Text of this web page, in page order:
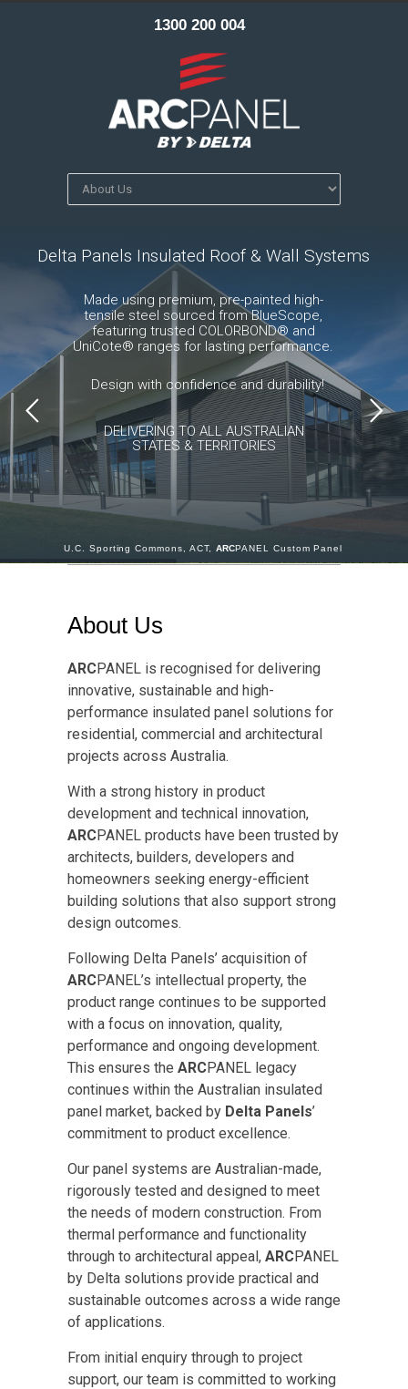
1300 200 004
DELIVERING TO ALL AUSTRALIAN
STATES & TERRITORIES
Delta Panels Insulated Roof & Wall Systems
Made using premium, pre-painted high-
tensile steel sourced from BlueScope,
featuring trusted COLORBOND® and
UniCote® ranges for lasting performance.
Design with confidence and durability!
U.C. Sporting Commons, ACT,ARCPANEL Custom Panel
About Us
ARCPANEL is recognised for delivering
innovative, sustainable and high-
performance insulated panel solutions for
residential, commercial and architectural
projects across Australia.
With a strong history in product
development and technical innovation,
ARCPANEL products have been trusted by
architects, builders, developers and
homeowners seeking energy-efficient
building solutions that also support strong
design outcomes.
Following Delta Panels’ acquisition of
ARCPANEL’s intellectual property, the
product range continues to be supported
with a focus on innovation, quality,
performance and ongoing development.
This ensures the ARCPANEL legacy
continues within the Australian insulated
panel market, backed by Delta Panels’
commitment to product excellence.
Our panel systems are Australian-made,
rigorously tested and designed to meet
the needs of modern construction. From
thermal performance and functionality
through to architectural appeal, ARCPANEL
by Delta solutions provide practical and
sustainable outcomes across a wide range
of applications.
From initial enquiry through to project
support, our team is committed to working